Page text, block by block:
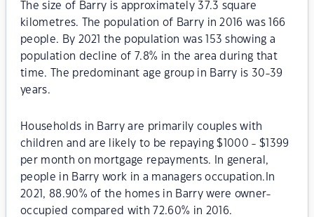
The size of Barry is approximately 37.3 square
kilometres. The population of Barry in 2016 was 166
people. By 2021 the population was 153 showing a
population decline of 7.8% in the area during that
time. The predominant age group in Barry is 30-39
years.
Households in Barry are primarily couples with
children and are likely to be repaying $1000 - $1399
per month on mortgage repayments. In general,
people in Barry work in a managers occupation.In
2021, 88.90% of the homes in Barry were owner-
occupied compared with 72.60% in 2016.